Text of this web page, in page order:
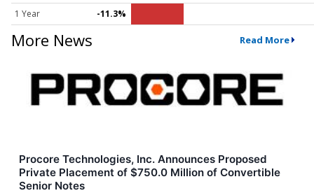
1 Year -11.3%
More News Read More
Procore Technologies, Inc. Announces Proposed
Private Placement of $750.0 Million of Convertible
Senior Notes